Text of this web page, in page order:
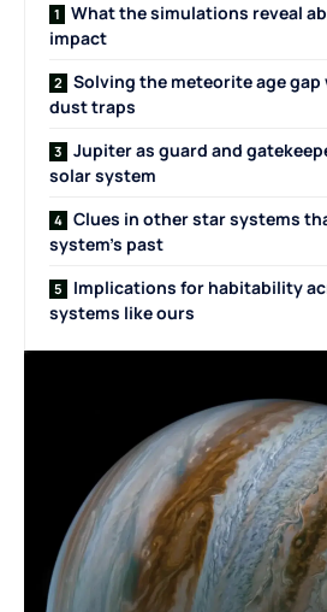
What the simulations reveal
impact
Solving the meteorite age
dust traps
Jupiter as guard and
solar system
Clues in other star systems
system’s past
Implications for habitability
systems like ours